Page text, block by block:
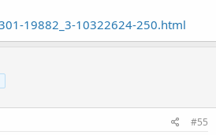
19882_3-10322624-250.html
#55